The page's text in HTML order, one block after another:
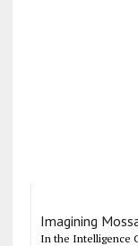
Imagining
In the Intelligence